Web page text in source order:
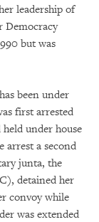
leadership of
Democracy
but was
been under
first arrested
under house
arrest a second
junta, the
detained her
convoy while
was extended